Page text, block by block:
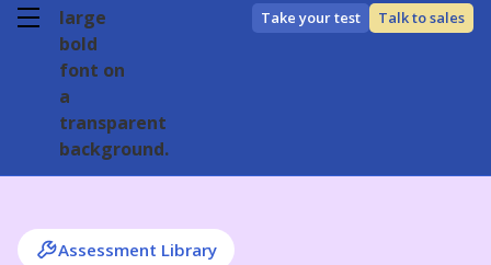
Take your test Talk to sales
Assessment Library